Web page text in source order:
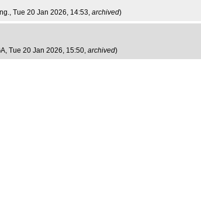
, Tue 20 Jan 2026, 14:53, archived)
, Tue 20 Jan 2026, 15:50, archived)